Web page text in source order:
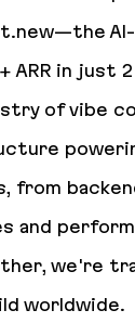
in just
of vibe
from
and
we're
worldwide.